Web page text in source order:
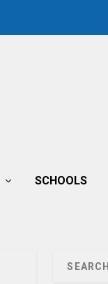
SCHOOLS